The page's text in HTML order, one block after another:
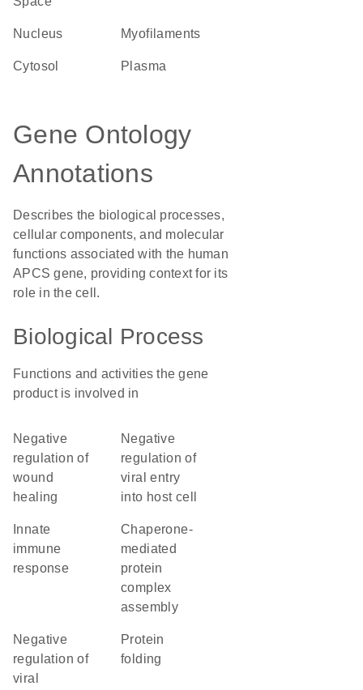
Nucleus myofilaments
cytosol plasma
Gene Ontology
Annotations
Describes the biological processes,
cellular components, and molecular
functions associated with the human
APCS gene, providing context for its
role in the cell.
Biological Process
Functions and activities the gene
product is involved in
negative
regulation of
wound
healing
negative
regulation of
viral entry
into host cell
immune
response
chaperone-
mediated
protein
complex
assembly
negative
regulation of
viral
protein
folding